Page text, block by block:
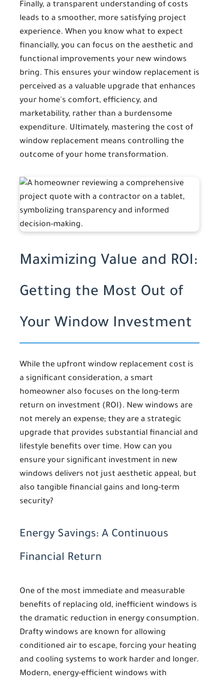
Finally, a transparent understanding of costs
leads to a smoother, more satisfying project
experience. When you know what to expect
financially, you can focus on the aesthetic and
functional improvements your new windows
bring. This ensures your window replacement is
perceived as a valuable upgrade that enhances
your home's comfort, efficiency, and
marketability, rather than a burdensome
expenditure. Ultimately, mastering the cost of
window replacement means controlling the
outcome of your home transformation.
Maximizing Value and ROI:
Getting the Most Out of
Your Window Investment
While the upfront window replacement cost is
a significant consideration, a smart
homeowner also focuses on the long-term
return on investment (ROI). New windows are
not merely an expense; they are a strategic
upgrade that provides substantial financial and
lifestyle benefits over time. How can you
ensure your significant investment in new
windows delivers not just aesthetic appeal, but
also tangible financial gains and long-term
security?
Energy Savings: A Continuous
Financial Return
One of the most immediate and measurable
benefits of replacing old, inefficient windows is
the dramatic reduction in energy consumption.
Drafty windows are known for allowing
conditioned air to escape, forcing your heating
and cooling systems to work harder and longer.
Modern, energy-efficient windows with